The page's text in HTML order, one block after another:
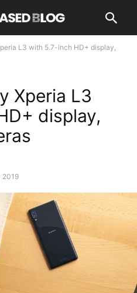
L3 with 5.7-inch HD+ display,
Xperia L3
display,
2019